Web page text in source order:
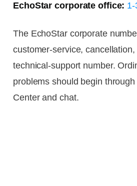
EchoStar corporate office:
The EchoStar corporate
customer-service,
technical-support number.
problems should begin through
Center and chat.